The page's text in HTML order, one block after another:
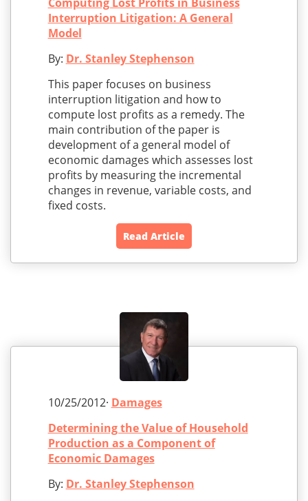
Interruption Litigation: A General
Model
By: Dr. Stanley Stephenson
This paper focuses on business
interruption litigation and how to
compute lost profits as a remedy. The
main contribution of the paper is
development of a general model of
economic damages which assesses lost
profits by measuring the incremental
changes in revenue, variable costs, and
fixed costs.
Read Article
10/25/2012· Damages
Determining the Value of Household
Production as a Component of
Economic Damages
By: Dr. Stanley Stephenson